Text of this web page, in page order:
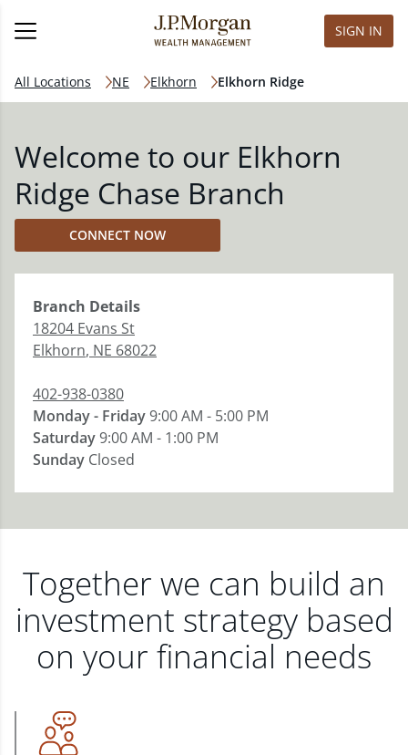
SIGN IN
All Locations NE Elkhorn Elkhorn Ridge
Welcome to our Elkhorn
Ridge Chase Branch
CONNECT NOW
Branch Details
18204 Evans St
Elkhorn, NE 68022
402-938-0380
Monday - Friday9:00 AM - 5:00 PM
Saturday9:00 AM - 1:00 PM
Sunday Closed
Together we can build an
investment strategy based
on your financial needs